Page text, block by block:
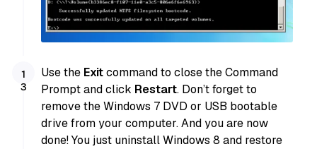
Use the Exitcommand to close the Command
Prompt and click Restart. Don’t forget to
remove the Windows 7 DVD or USB bootable
drive from your computer. And you are now
done! You just uninstall Windows 8 and restore